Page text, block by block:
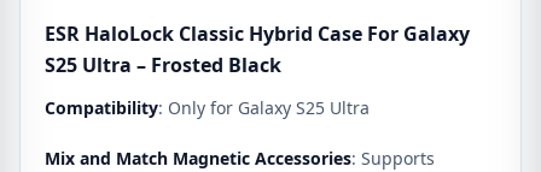
ESR HaloLock Classic Hybrid Case For Galaxy
S25 Ultra – Frosted Black
Compatibility: Only for Galaxy S25 Ultra
Mix and Match Magnetic Accessories: Supports